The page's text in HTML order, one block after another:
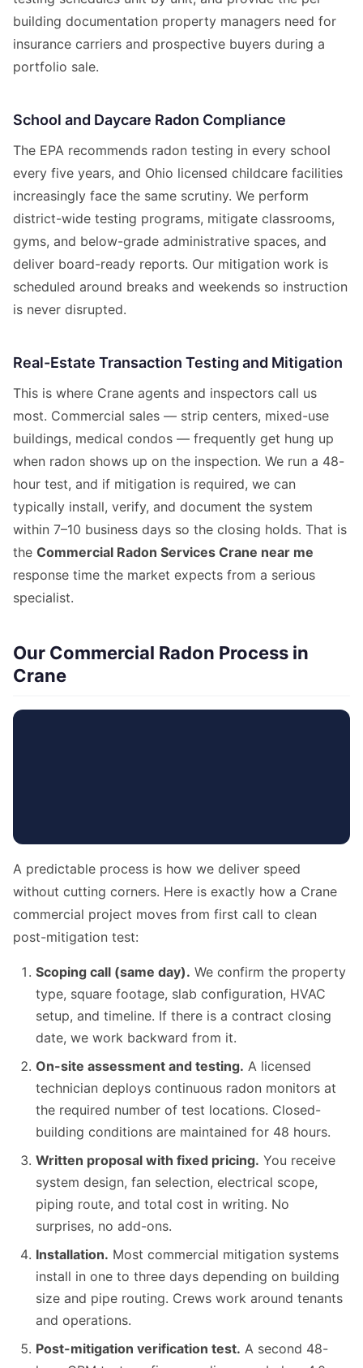
building documentation property managers need for
insurance carriers and prospective buyers during a
portfolio sale.
School and Daycare Radon Compliance
The EPA recommends radon testing in every school
every five years, and Ohio licensed childcare facilities
increasingly face the same scrutiny. We perform
district-wide testing programs, mitigate classrooms,
gyms, and below-grade administrative spaces, and
deliver board-ready reports. Our mitigation work is
scheduled around breaks and weekends so instruction
is never disrupted.
Real-Estate Transaction Testing and Mitigation
This is where Crane agents and inspectors call us
most. Commercial sales — strip centers, mixed-use
buildings, medical condos — frequently get hung up
when radon shows up on the inspection. We run a 48-
hour test, and if mitigation is required, we can
typically install, verify, and document the system
within 7–10 business days so the closing holds. That is
the Commercial Radon Services Crane near me
response time the market expects from a serious
specialist.
Our Commercial Radon Process in
Crane
A predictable process is how we deliver speed
without cutting corners. Here is exactly how a Crane
commercial project moves from first call to clean
post-mitigation test:
Scoping call (same day). We confirm the property
type, square footage, slab configuration, HVAC
setup, and timeline. If there is a contract closing
date, we work backward from it.
On-site assessment and testing. A licensed
technician deploys continuous radon monitors at
the required number of test locations. Closed-
building conditions are maintained for 48 hours.
Written proposal with fixed pricing. You receive
system design, fan selection, electrical scope,
piping route, and total cost in writing. No
surprises, no add-ons.
Installation. Most commercial mitigation systems
install in one to three days depending on building
size and pipe routing. Crews work around tenants
and operations.
Post-mitigation verification test. A second 48-